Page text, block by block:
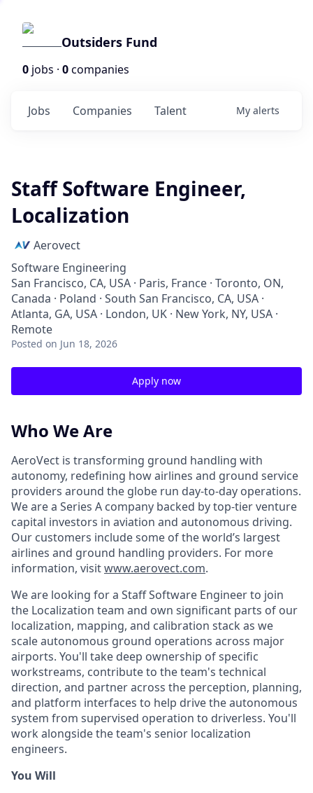
Outsiders Fund
0 jobs · 0companies
Jobs Companies Talent My alerts
Staff Software Engineer,
Localization
Aerovect
Software Engineering
San Francisco, CA, USA · Paris, France · Toronto, ON,
Canada · Poland · South San Francisco, CA, USA ·
Atlanta, GA, USA · London, UK · New York, NY, USA ·
Remote
Posted on Jun 18, 2026
Apply now
Who We Are
AeroVect is transforming ground handling with
autonomy, redefining how airlines and ground service
providers around the globe run day-to-day operations.
We are a Series A company backed by top-tier venture
capital investors in aviation and autonomous driving.
Our customers include some of the world’s largest
airlines and ground handling providers. For more
information, visitwww.aerovect.com.
We are looking for a Staff Software Engineer to join
the Localization team and own significant parts of our
localization, mapping, and calibration stack as we
scale autonomous ground operations across major
airports. You'll take deep ownership of specific
workstreams, contribute to the team's technical
direction, and partner across the perception, planning,
and platform interfaces to help drive the autonomous
system from supervised operation to driverless. You'll
work alongside the team's senior localization
engineers.
You Will